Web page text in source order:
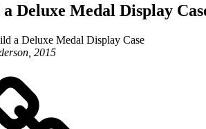
Deluxe Medal Display
2015